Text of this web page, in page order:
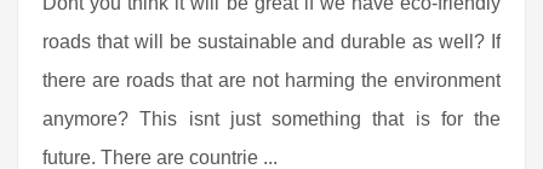
roads that will be sustainable and durable as well? If
there are roads that are not harming the environment
anymore? This isnt just something that is for the
future. There are countrie ...